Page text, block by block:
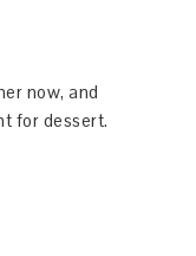
now, and
for dessert.